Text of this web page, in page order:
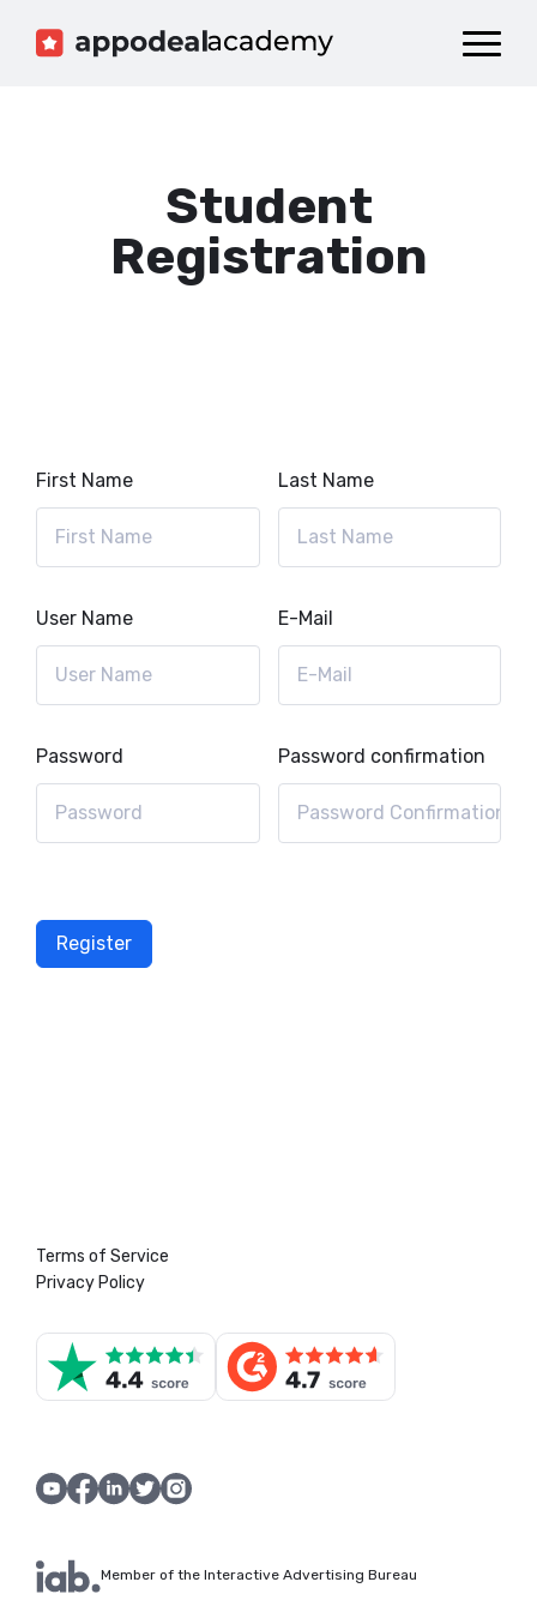
Dashboard
Student
Registration
First Name Last Name
User Name E-Mail
Password Password confirmation
Register
Terms of Service
Privacy Policy
Member of the Interactive Advertising Bureau